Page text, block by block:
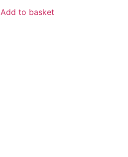
Add to basket